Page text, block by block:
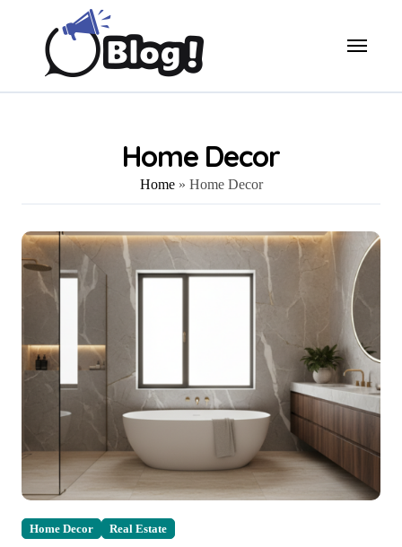
Home Decor
Home» Home Decor
Home Decor Real Estate